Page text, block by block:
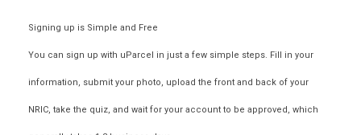
Signing up is Simple and Free
You can sign up with uParcel in just a few simple steps. Fill in your
information, submit your photo, upload the front and back of your
NRIC, take the quiz, and wait for your account to be approved, which